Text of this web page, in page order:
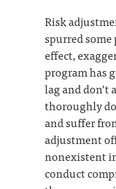
Risk
spurred
effect,
program has
lag and don’t
thoroughly
and suffer
adjustment
nonexistent
conduct